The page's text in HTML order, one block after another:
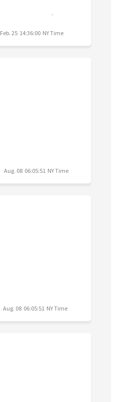
Feb. 25 14:36:00 NY Time
Aug. 08 06:05:51 NY Time
Aug. 08 06:05:51 NY Time